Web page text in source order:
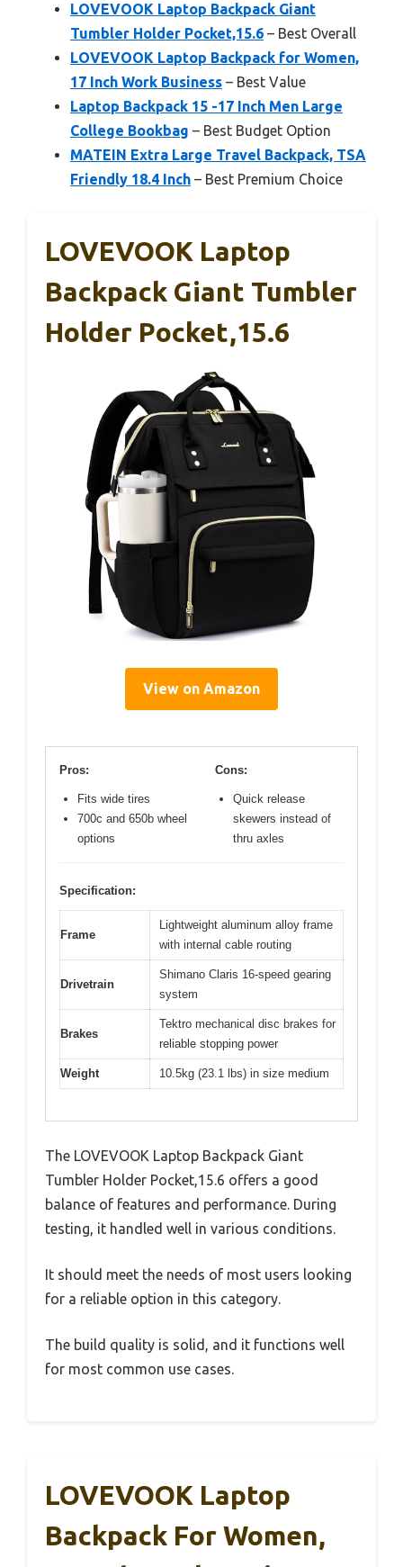
LOVEVOOK Laptop Backpack Giant
Tumbler Holder Pocket,15.6 – Best Overall
LOVEVOOK Laptop Backpack for Women,
17 Inch Work Business – Best Value
Laptop Backpack 15 -17 Inch Men Large
College Bookbag – Best Budget Option
MATEIN Extra Large Travel Backpack, TSA
Friendly 18.4 Inch – Best Premium Choice
LOVEVOOK Laptop
Backpack Giant Tumbler
Holder Pocket,15.6
View on Amazon
Pros:
Fits wide tires
700c and 650b wheel
options
Cons:
Quick release
skewers instead of
thru axles
Specification:
Frame
Lightweight aluminum alloy frame
with internal cable routing
Drivetrain
Shimano Claris 16-speed gearing
system
Brakes
Tektro mechanical disc brakes for
reliable stopping power
Weight 10.5kg (23.1 lbs) in size medium
The LOVEVOOK Laptop Backpack Giant
Tumbler Holder Pocket,15.6 offers a good
balance of features and performance. During
testing, it handled well in various conditions.
It should meet the needs of most users looking
for a reliable option in this category.
The build quality is solid, and it functions well
for most common use cases.
LOVEVOOK Laptop
Backpack For Women,